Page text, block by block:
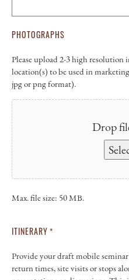
PHOTOGRAPHS
Please upload 2-3 high resolution
location(s) to be used in
jpg or png format).
Drop
Max. file size: 50 MB.
ITINERARY *
Provide your draft mobile
return times, site visits or stops